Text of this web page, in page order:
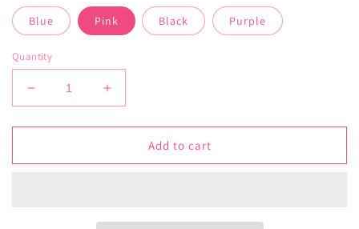
Blue Pink Black Purple
Quantity
Decrease
quantity
for
Lanyards
Increase
quantity
for
Lanyards
Add to cart